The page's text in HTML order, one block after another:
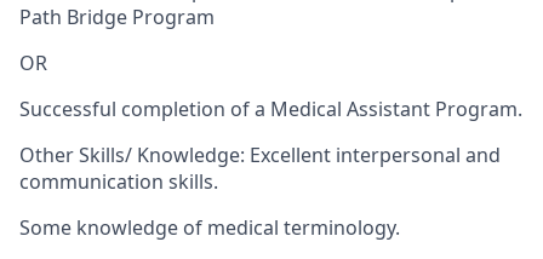
Path Bridge Program
OR
Successful completion of a Medical Assistant Program.
Other Skills/ Knowledge: Excellent interpersonal and
communication skills.
Some knowledge of medical terminology.